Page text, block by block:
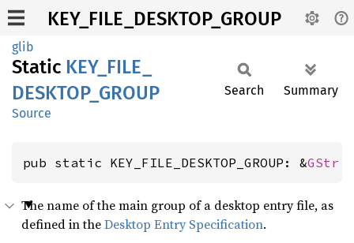
KEY_FILE_DESKTOP_GROUP
glib
Static KEY_ FILE_
DESKTOP_ GROUP
Source
Search Summary
pub static KEY_FILE_DESKTOP_GROUP: &GStr
The name of the main group of a desktop entry file, as
defined in theDesktop Entry Specification.